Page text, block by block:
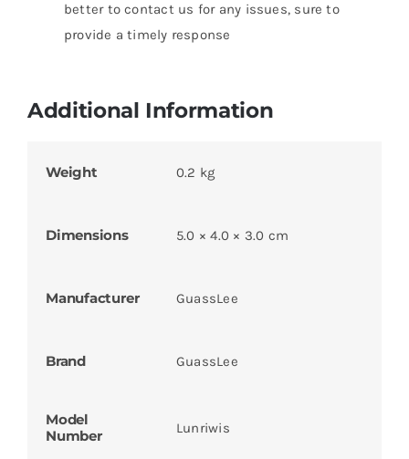
better to contact us for any issues, sure to
provide a timely response
Additional Information
Weight 0.2 kg
Dimensions 5.0 × 4.0 × 3.0 cm
Manufacturer GuassLee
Brand GuassLee
Model
Number
Lunriwis